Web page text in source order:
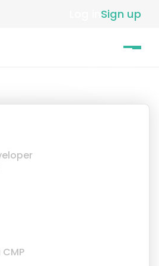
Sign up
the
guides